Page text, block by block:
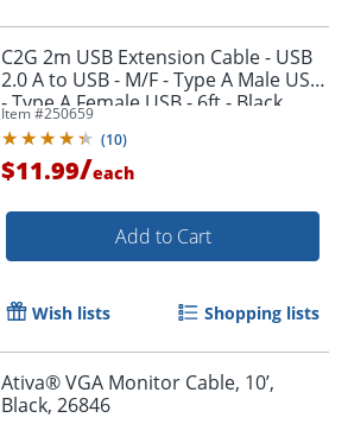
C2G 2m USB Extension Cable - USB
2.0 A to USB - M/F - Type A Male USB
- Type A Female USB - 6ft - Black
Item #250659
(10)
$11.99/each
Add to Cart
Wish lists Shopping lists
Ativa® VGA Monitor Cable, 10’,
Black, 26846